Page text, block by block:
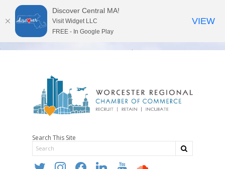
Search This Site
twitter instagramfacebooklinkedin youtube soundcloud
Discover Central MA!
Visit Widget LLC
FREE - In Google Play
VIEW